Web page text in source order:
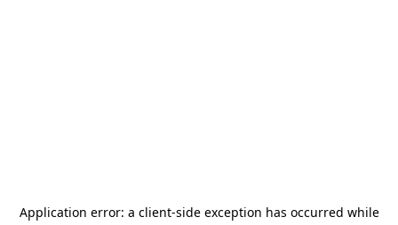
Application error: a client-side exception has occurred while